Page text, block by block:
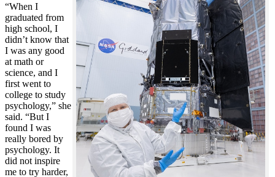
“When I
graduated from
high school, I
didn’t know that
I was any good
at math or
science, and I
first went to
college to study
psychology,” she
said. “But I
found I was
really bored by
psychology. It
did not inspire
me to try harder,